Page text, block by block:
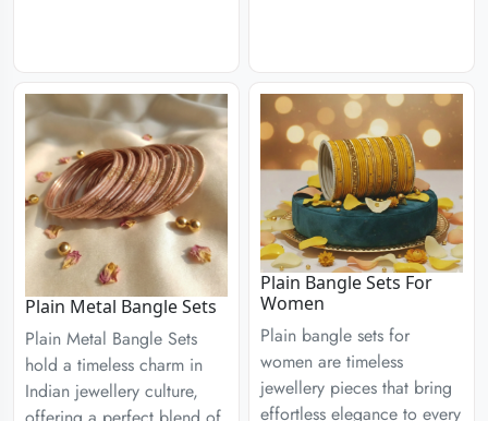
Plain Metal Bangle Sets
Plain Metal Bangle Sets
hold a timeless charm in
Indian jewellery culture,
Plain Bangle Sets For
Women
Plain bangle sets for
women are timeless
jewellery pieces that bring
effortless elegance to every